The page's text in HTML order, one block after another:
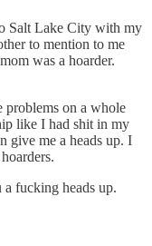
Salt Lake City with my
to mention to me
was a hoarder.
problems on a whole
like I had shit in my
give me a heads up. I
fucking heads up.